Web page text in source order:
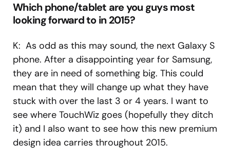
Which phone/tablet are you guys most
looking forward to in 2015?
K: As odd as this may sound, the next Galaxy S
phone. After a disappointing year for Samsung,
they are in need of something big. This could
mean that they will change up what they have
stuck with over the last 3 or 4 years. I want to
see where TouchWiz goes (hopefully they ditch
it) and I also want to see how this new premium
design idea carries throughout 2015.